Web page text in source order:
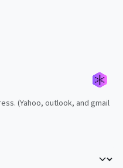
(Yahoo, outlook, and gmail